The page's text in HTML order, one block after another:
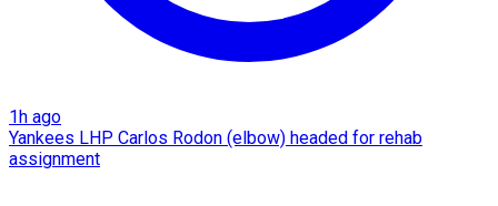
1h ago
Yankees LHP Carlos Rodon (elbow) headed for rehab
assignment